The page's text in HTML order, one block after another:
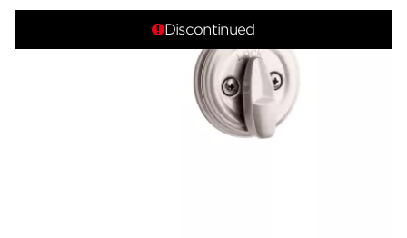
Overview
Discontinued